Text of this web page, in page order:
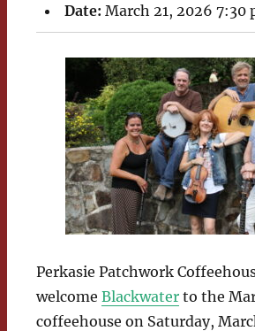
Date: March 21, 2026 7:30
Perkasie Patchwork
welcomeBlackwater to the
coffeehouse on Saturday,